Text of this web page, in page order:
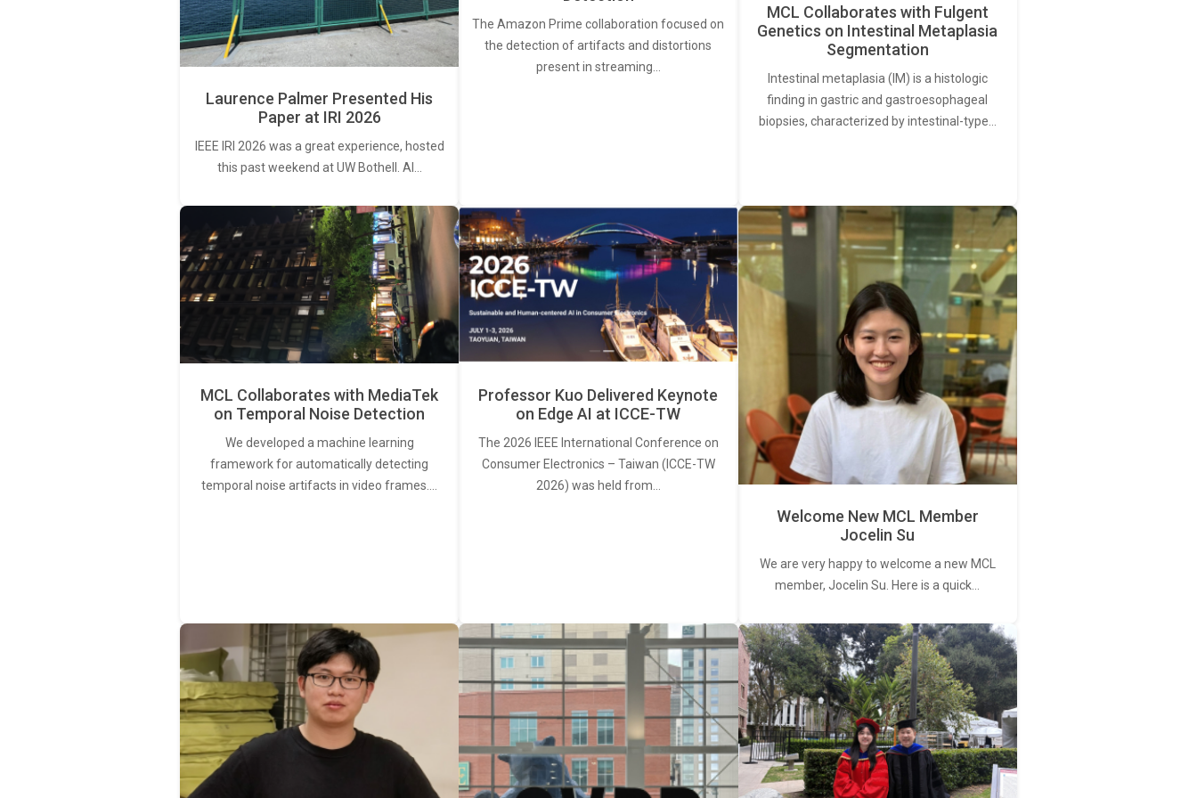
Laurence Palmer Presented His
Paper at IRI 2026
IEEE IRI 2026 was a great experience, hosted
this past weekend at UW Bothell. AI…
The Amazon Prime collaboration focused on
the detection of artifacts and distortions
present in streaming…
MCL Collaborates with Fulgent
Genetics on Intestinal Metaplasia
Segmentation
Intestinal metaplasia (IM) is a histologic
finding in gastric and gastroesophageal
biopsies, characterized by intestinal-type…
MCL Collaborates with MediaTek
on Temporal Noise Detection
We developed a machine learning
framework for automatically detecting
temporal noise artifacts in video frames.…
Professor Kuo Delivered Keynote
on Edge AI at ICCE-TW
The 2026 IEEE International Conference on
Consumer Electronics – Taiwan (ICCE-TW
2026) was held from…
Welcome New MCL Member
Jocelin Su
We are very happy to welcome a new MCL
member, Jocelin Su. Here is a quick…